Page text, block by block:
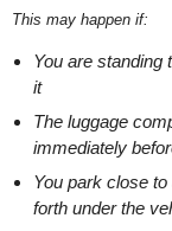
This may happen if:
You are standing
it
The luggage
immediately
You park close
forth under the